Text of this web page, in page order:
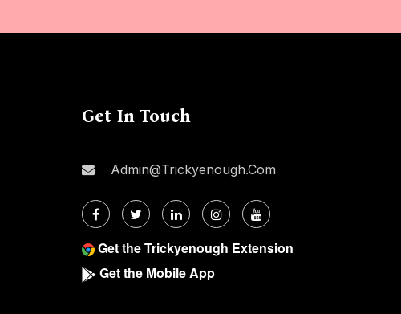
Get In Touch
Admin@trickyenough.com
Get the Trickyenough Extension
Get the Mobile App